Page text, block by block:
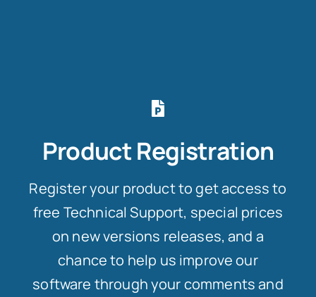
Product Registration
Register your product to get access to
free Technical Support, special prices
on new versions releases, and a
chance to help us improve our
software through your comments and